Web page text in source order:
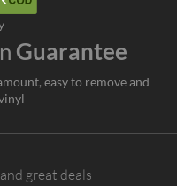
Guarantee
easy to remove and
great deals